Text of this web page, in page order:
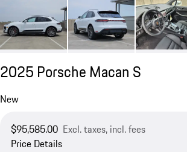
2025 Porsche Macan S
New
$95,585.00 Excl. taxes, incl. fees
Price Details